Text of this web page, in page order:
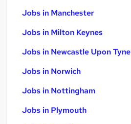
Jobs in Manchester
Jobs in Milton Keynes
Jobs in Newcastle Upon Tyne
Jobs in Norwich
Jobs in Nottingham
Jobs in Plymouth